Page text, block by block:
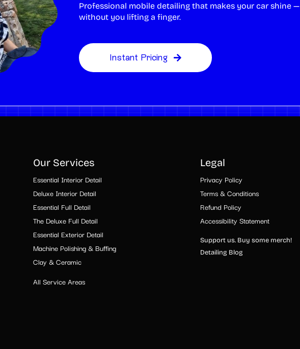
Professional mobile detailing that makes your car shine —
without you lifting a finger.
Instant Pricing
Our Services
Essential Interior Detail
Deluxe Interior Detail
Essential Full Detail
The Deluxe Full Detail
Essential Exterior Detail
Machine Polishing & Buffing
Clay & Ceramic
All Service Areas
Legal
Privacy Policy
Terms & Conditions
Refund Policy
Accessibility Statement
Support us. Buy some merch!
Detailing Blog